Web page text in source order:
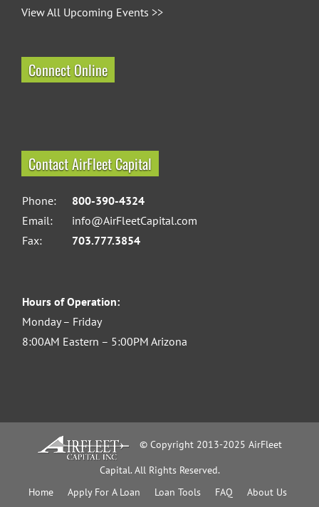
View All Upcoming Events >>
Connect Online
Contact AirFleet Capital
Phone:
800-390-4324
Email:
info@AirFleetCapital.com
Fax:
703.777.3854
Hours of Operation:
Monday – Friday
8:00AM Eastern – 5:00PM Arizona
© Copyright 2013-2025 AirFleet
Capital. All Rights Reserved.
Home
Apply For A Loan Loan Tools FAQ About Us